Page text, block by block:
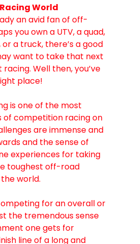
World
an avid fan of off-
you own a UTV, a quad,
a truck, there’s a good
want to take that next
Well then, you’ve
place!
is one of the most
of competition racing on
are immense and
and the sense of
experiences for taking
toughest off-road
world.
for an overall or
the tremendous sense
one gets for
line of a long and